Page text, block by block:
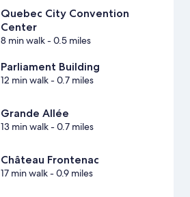
Quebec City Convention
Center
8 min walk- 0.5 miles
Parliament Building
12 min walk- 0.7 miles
Grande Allée
13 min walk- 0.7 miles
Château Frontenac
17 min walk- 0.9 miles